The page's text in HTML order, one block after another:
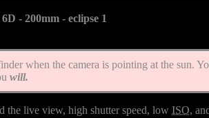
6D - 200mm - eclipse 1
when the camera is pointing at the sun.
will.
the live view, high shutter speed, low ISO,